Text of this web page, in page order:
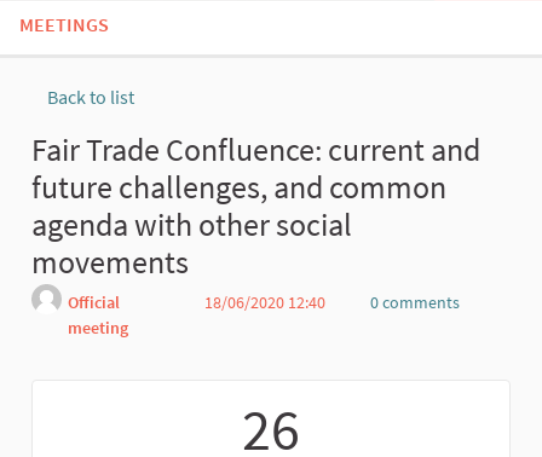
MEETINGS
Back to list
Fair Trade Confluence: current and
future challenges, and common
agenda with other social
movements
Official
meeting
18/06/2020 12:40
0 comments
26